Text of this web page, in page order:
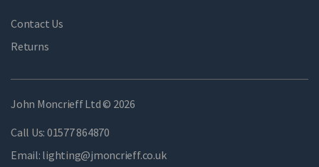
Contact Us
Returns
John Moncrieff Ltd © 2026
Call Us: 01577 864870
Email: lighting@jmoncrieff.co.uk